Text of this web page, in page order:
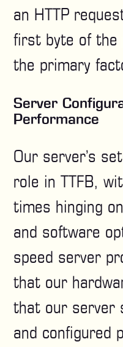
an HTTP
first byte of the
the primary
Server
Performance
Our server’s
role in TTFB,
times hinging
and software
speed server
that our
that our server
and configured